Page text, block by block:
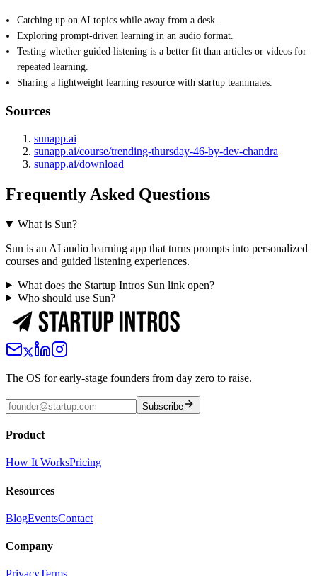
Catching up on AI topics while away from a desk.
Exploring prompt-driven learning in an audio format.
Testing whether guided listening is a better fit than articles or videos for
repeated learning.
Sharing a lightweight learning resource with startup teammates.
Sources
sunapp.ai
sunapp.ai/course/trending-thursday-46-by-dev-chandra
sunapp.ai/download
Frequently Asked Questions
What is Sun?
Sun is an AI audio learning app that turns prompts into personalized
courses and guided listening experiences.
What does the Startup Intros Sun link open?
Who should use Sun?
The OS for early-stage founders from day zero to raise.
Subscribe
Product
How It WorksPricing
Resources
BlogEventsContact
Company